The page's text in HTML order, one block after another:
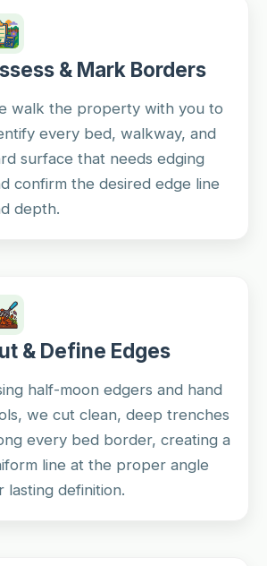
& Mark Borders
walk the property with you to
every bed, walkway, and
surface that needs edging
confirm the desired edge line
depth.
& Define Edges
half-moon edgers and hand
we cut clean, deep trenches
every bed border, creating a
line at the proper angle
lasting definition.